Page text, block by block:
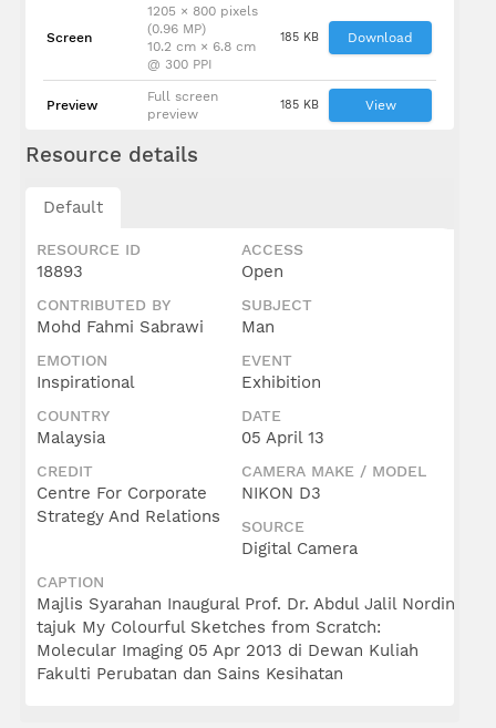
Screen
1205 × 800 pixels
(0.96 MP)
10.2 cm × 6.8 cm
@ 300 PPI
185 KB Download
Preview
Full screen
preview
185 KB View
Resource details
Default
RESOURCE ID
18893
ACCESS
Open
CONTRIBUTED BY
Mohd Fahmi Sabrawi
SUBJECT
Man
EMOTION
Inspirational
EVENT
Exhibition
COUNTRY
Malaysia
DATE
05 April 13
CREDIT
Centre For Corporate
Strategy And Relations
CAMERA MAKE / MODEL
NIKON D3
SOURCE
Digital Camera
CAPTION
Majlis Syarahan Inaugural Prof. Dr. Abdul Jalil Nordin
tajuk My Colourful Sketches from Scratch:
Molecular Imaging 05 Apr 2013 di Dewan Kuliah
Fakulti Perubatan dan Sains Kesihatan